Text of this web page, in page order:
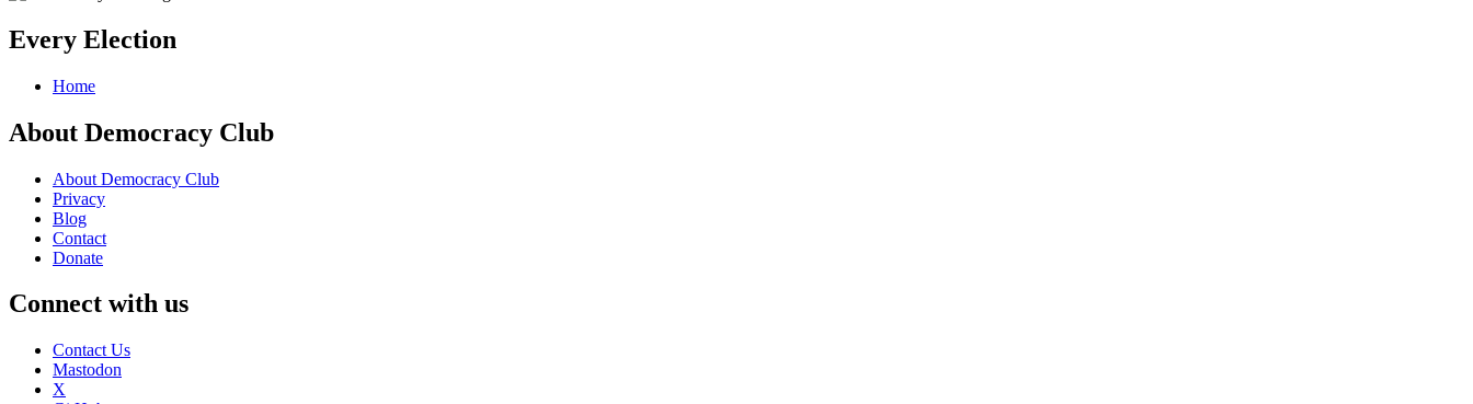
Every Election
Home
About Democracy Club
About Democracy Club
Privacy
Blog
Contact
Donate
Connect with us
Contact Us
Mastodon
X